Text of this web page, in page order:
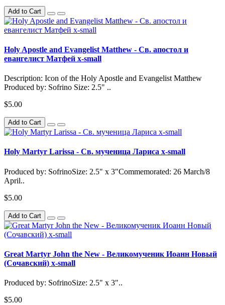
Add to Cart
Holy Apostle and Evangelist Matthew - Св. апостол и
евангелист Матфей x-small
Description: Icon of the Holy Apostle and Evangelist Matthew
Produced by: Sofrino Size: 2.5" ..
$5.00
Add to Cart
Holy Martyr Larissa - Св. мученица Лариса x-small
Produced by: SofrinoSize: 2.5" x 3"Commemorated: 26 March/8
April..
$5.00
Add to Cart
Great Martyr John the New - Великомученик Иоанн Новый
(Сочавский) x-small
Produced by: SofrinoSize: 2.5" x 3"..
$5.00